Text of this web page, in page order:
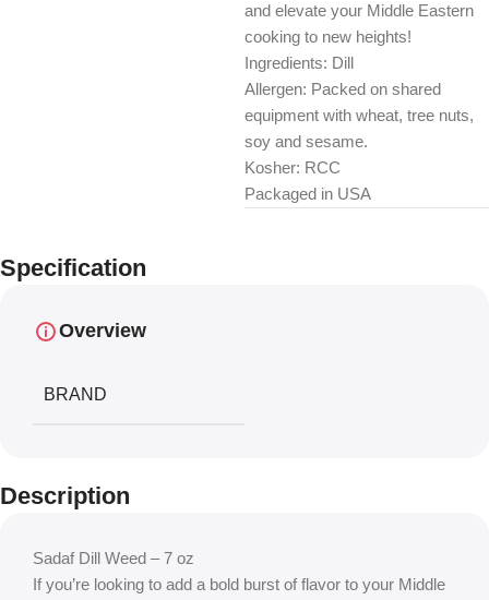
and elevate your Middle Eastern
cooking to new heights!
Ingredients: Dill
Allergen: Packed on shared
equipment with wheat, tree nuts,
soy and sesame.
Kosher: RCC
Packaged in USA
Specification
Overview
BRAND
Description
Sadaf Dill Weed – 7 oz
If you’re looking to add a bold burst of flavor to your Middle